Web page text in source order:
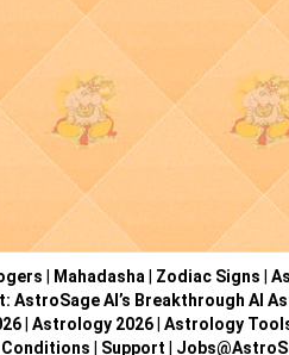
Mahadasha Zodiac Signs
AstroSage AI’s Breakthrough AI
| Astrology 2026| Astrology
Conditions
Support